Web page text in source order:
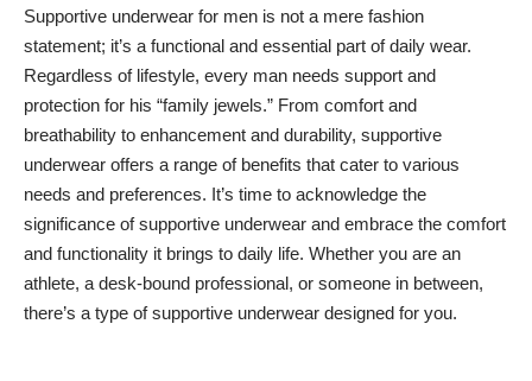
Supportive underwear for men is not a mere fashion
statement; it’s a functional and essential part of daily wear.
Regardless of lifestyle, every man needs support and
protection for his “family jewels.” From comfort and
breathability to enhancement and durability, supportive
underwear offers a range of benefits that cater to various
needs and preferences. It’s time to acknowledge the
significance of supportive underwear and embrace the comfort
and functionality it brings to daily life. Whether you are an
athlete, a desk-bound professional, or someone in between,
there’s a type of supportive underwear designed for you.